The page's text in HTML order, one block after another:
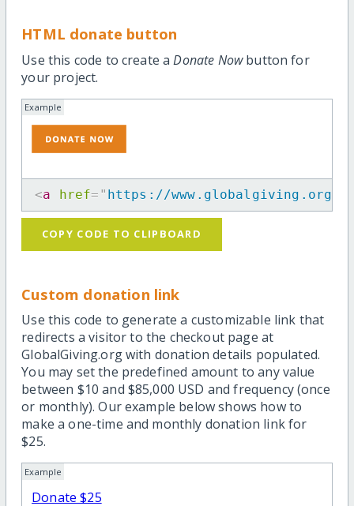
HTML donate button
Use this code to create aDonate Nowbutton for
your project.
Example
<a href= " https://www.globalgiving.org/
COPY CODE TO CLIPBOARD
Custom donation link
Use this code to generate a customizable link that
redirects a visitor to the checkout page at
GlobalGiving.org with donation details populated.
You may set the predefined amount to any value
between $10 and $85,000 USD and frequency (once
or monthly). Our example below shows how to
make a one-time and monthly donation link for
$25.
Example
Donate $25